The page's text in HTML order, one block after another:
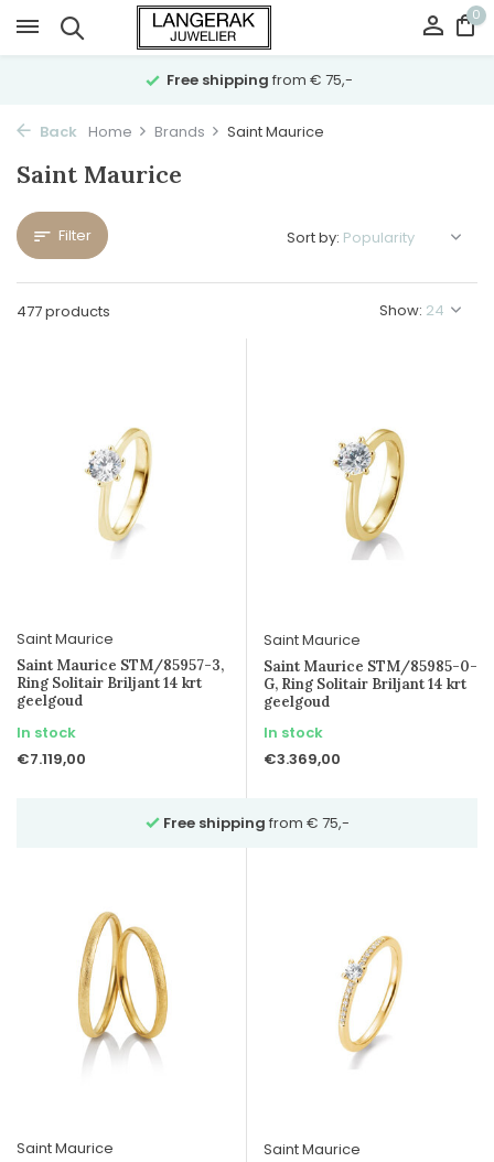
0
Free shipping from € 75,-
Back Home Brands Saint Maurice
Saint Maurice
Filter
477 products Show:
Sort by:
Saint Maurice
Saint Maurice STM/85957-3,
Ring Solitair Briljant 14 krt
geelgoud
In stock
€7.119,00
Saint Maurice
Saint Maurice STM/85985-0-
G, Ring Solitair Briljant 14 krt
geelgoud
In stock
€3.369,00
from € 75,- Ask for advice
Saint Maurice Saint Maurice